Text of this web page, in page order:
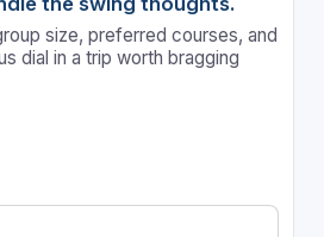
size, preferred courses, and
dial in a trip worth bragging